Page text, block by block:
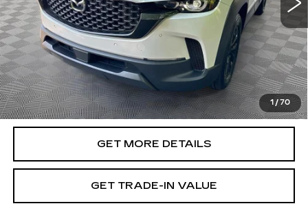
1 /70
Less
Retail Value:
$31,507
Document Fee
$899
ETR Fee
$195
Shorkey Price
$32,601
PricingDisclaimers
GET MORE DETAILS
GET TRADE-IN VALUE